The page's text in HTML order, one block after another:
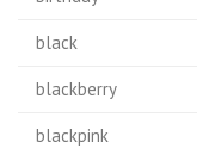
black
blackberry
blackpink